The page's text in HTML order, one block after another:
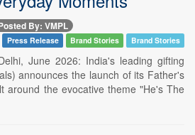
By: VMPL
Press Release Brand Stories Brand Stories
June 2026: India's leading gifting
announces the launch of its Father's
around the evocative theme "He's The